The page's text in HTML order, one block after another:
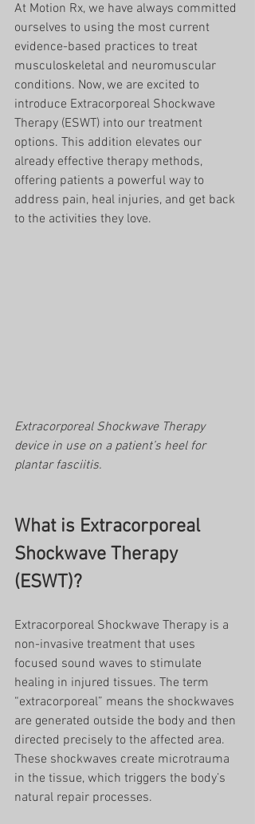
At Motion Rx, we have always committed
ourselves to using the most current
evidence-based practices to treat
musculoskeletal and neuromuscular
conditions. Now, we are excited to
introduce Extracorporeal Shockwave
Therapy (ESWT) into our treatment
options. This addition elevates our
already effective therapy methods,
offering patients a powerful way to
address pain, heal injuries, and get back
to the activities they love.
Extracorporeal Shockwave Therapy
device in use on a patient’s heel for
plantar fasciitis.
What is Extracorporeal
Shockwave Therapy
(ESWT)?
Extracorporeal Shockwave Therapy is a
non-invasive treatment that uses
focused sound waves to stimulate
healing in injured tissues. The term
“extracorporeal” means the shockwaves
are generated outside the body and then
directed precisely to the affected area.
These shockwaves create microtrauma
in the tissue, which triggers the body’s
natural repair processes.